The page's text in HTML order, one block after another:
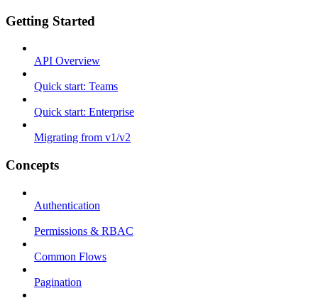
Getting Started
API Overview
Quick start: Teams
Quick start: Enterprise
Migrating from v1/v2
Concepts
Authentication
Permissions & RBAC
Common Flows
Pagination